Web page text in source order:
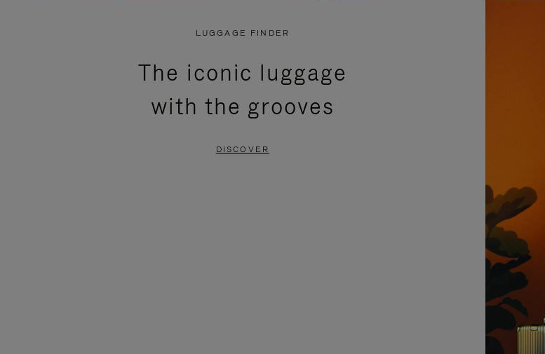
PRESS
LUGGAGE FINDER
The iconic luggage
with the grooves
DISCOVER